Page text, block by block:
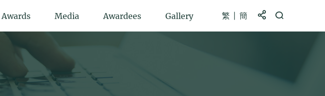
Awards Media Awardees Gallery 繁 簡 Share toOpen Search